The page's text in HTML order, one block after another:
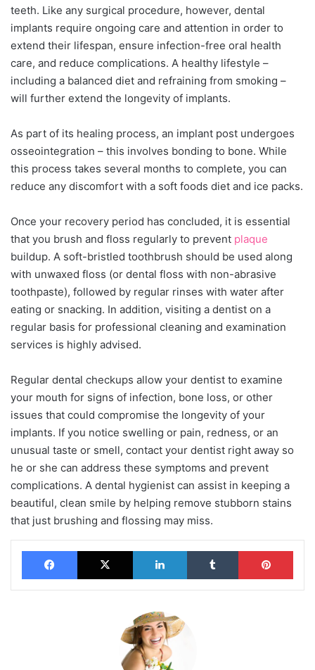
teeth. Like any surgical procedure, however, dental
implants require ongoing care and attention in order to
extend their lifespan, ensure infection-free oral health
care, and reduce complications. A healthy lifestyle –
including a balanced diet and refraining from smoking –
will further extend the longevity of implants.
As part of its healing process, an implant post undergoes
osseointegration – this involves bonding to bone. While
this process takes several months to complete, you can
reduce any discomfort with a soft foods diet and ice packs.
Once your recovery period has concluded, it is essential
that you brush and floss regularly to prevent plaque
buildup. A soft-bristled toothbrush should be used along
with unwaxed floss (or dental floss with non-abrasive
toothpaste), followed by regular rinses with water after
eating or snacking. In addition, visiting a dentist on a
regular basis for professional cleaning and examination
services is highly advised.
Regular dental checkups allow your dentist to examine
your mouth for signs of infection, bone loss, or other
issues that could compromise the longevity of your
implants. If you notice swelling or pain, redness, or an
unusual taste or smell, contact your dentist right away so
he or she can address these symptoms and prevent
complications. A dental hygienist can assist in keeping a
beautiful, clean smile by helping remove stubborn stains
that just brushing and flossing may miss.
Facebook X LinkedIn Tumblr